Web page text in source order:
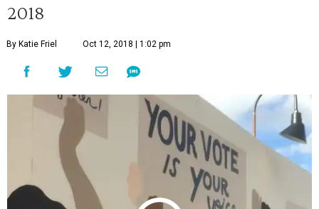
2018
By Katie Friel Oct 12, 2018 | 1:02 pm